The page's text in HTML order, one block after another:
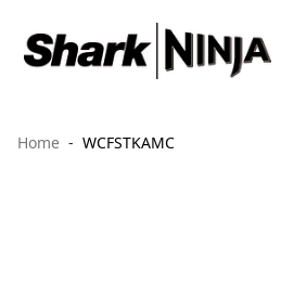
Home WCFSTKAMC